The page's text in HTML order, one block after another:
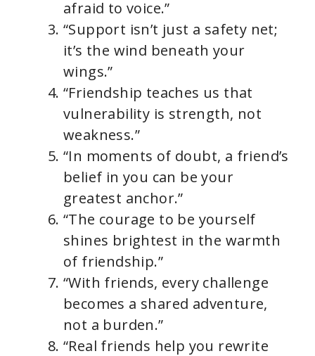
afraid to voice.”
“Support isn’t just a safety net;
it’s the wind beneath your
wings.”
“Friendship teaches us that
vulnerability is strength, not
weakness.”
“In moments of doubt, a friend’s
belief in you can be your
greatest anchor.”
“The courage to be yourself
shines brightest in the warmth
of friendship.”
“With friends, every challenge
becomes a shared adventure,
not a burden.”
“Real friends help you rewrite